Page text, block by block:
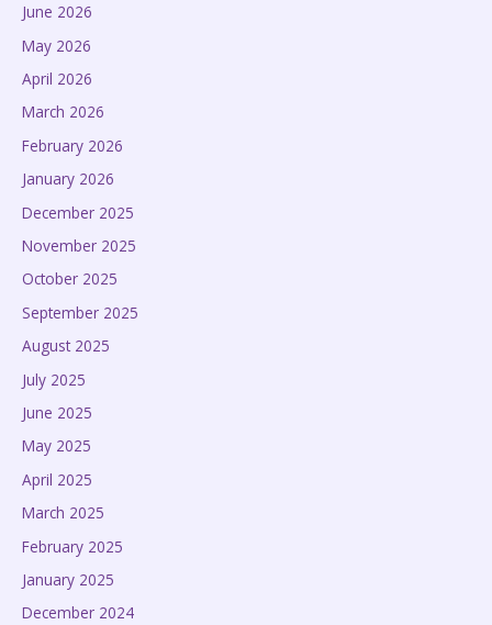
June 2026
May 2026
April 2026
March 2026
February 2026
January 2026
December 2025
November 2025
October 2025
September 2025
August 2025
July 2025
June 2025
May 2025
April 2025
March 2025
February 2025
January 2025
December 2024